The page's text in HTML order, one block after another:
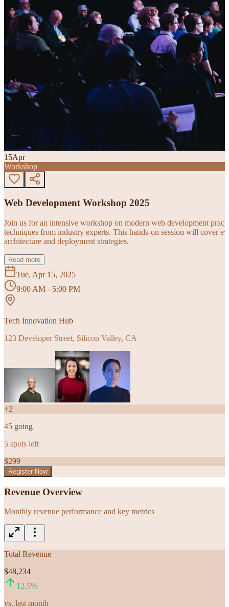
15Apr
Workshop
Web Development Workshop 2025
Join us for an intensive workshop on modern web development
techniques from industry experts. This hands-on session will cover
architecture and deployment strategies.
Read more
Tue, Apr 15, 2025
9:00 AM - 5:00 PM
Tech Innovation Hub
123 Developer Street, Silicon Valley, CA
+2
45 going
5 spots left
$299
Register Now
Revenue Overview
Monthly revenue performance and key metrics
Total Revenue
$48,234
12.5%
vs. last month